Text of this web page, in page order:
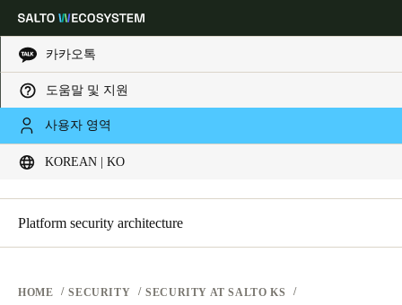
카카오톡
도움말 및 지원
사용자 영역
KOREAN | KO
Global
Korean|Korean
China
SECURITY PLATFORMS
SECURITY AT SALTO KS
SECURITY AT SALTO SPACE
SECURITY AT SALTO KS
General Information
Platform security architecture
HOME SECURITY
SECURITY AT SALTO KS